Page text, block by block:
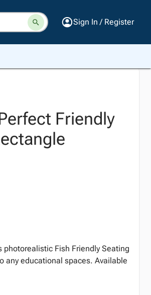
Sign In / Register
Friendly
Fish Friendly Seating
any educational spaces. Available